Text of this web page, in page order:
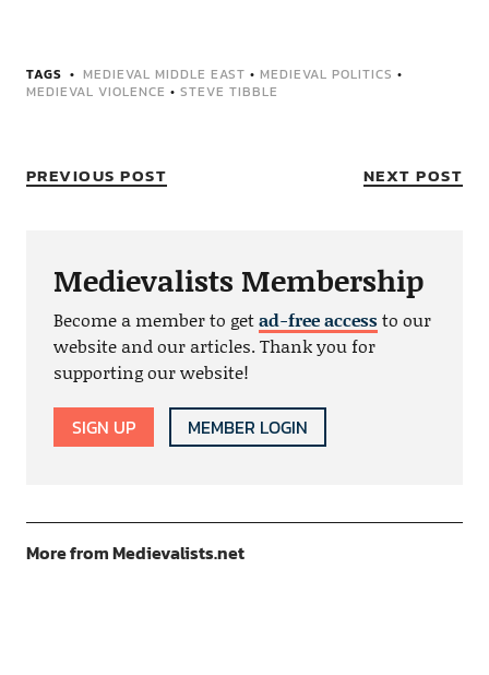
TAGS MEDIEVAL MIDDLE EAST • MEDIEVAL POLITICS •
MEDIEVAL VIOLENCE • STEVE TIBBLE
PREVIOUS POST NEXT POST
Medievalists Membership
Become a member to getad-free accessto our
website and our articles. Thank you for
supporting our website!
SIGN UP MEMBER LOGIN
More from Medievalists.net